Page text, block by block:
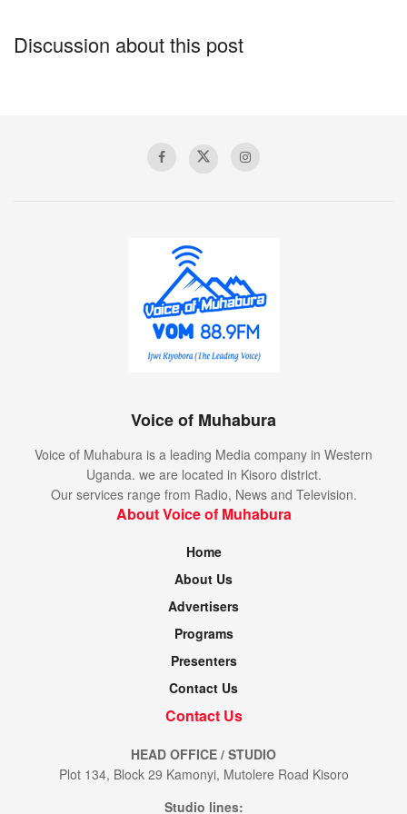
Discussion about this post
Voice of Muhabura
Voice of Muhabura is a leading Media company in Western
Uganda. we are located in Kisoro district.
Our services range from Radio, News and Television.
About Voice of Muhabura
Home
About Us
Advertisers
Programs
Presenters
Contact Us
Contact Us
HEAD OFFICE / STUDIO
Plot 134, Block 29 Kamonyi, Mutolere Road Kisoro
Studio lines: